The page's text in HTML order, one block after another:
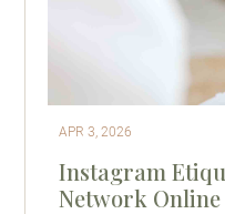
APR 3, 2026
Instagram
Network Online